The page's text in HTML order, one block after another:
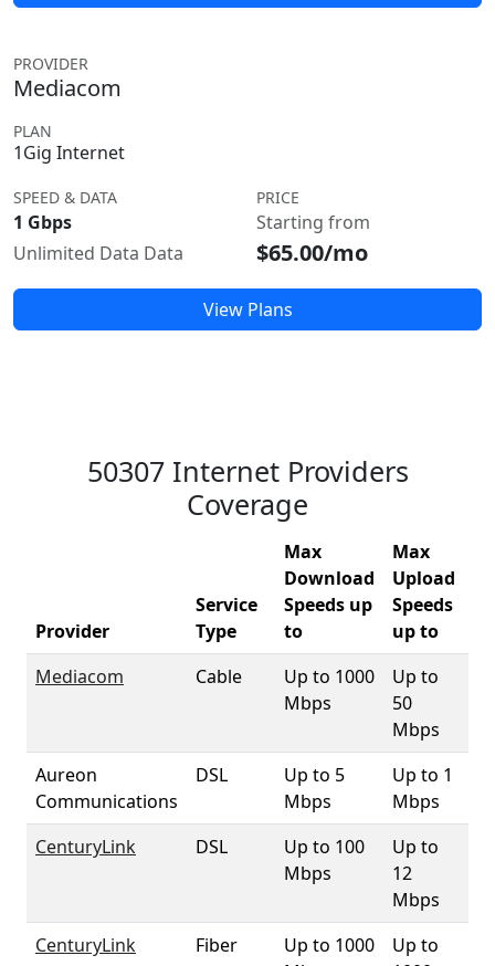
PROVIDER
Mediacom
PLAN
1Gig Internet
SPEED & DATA
1 Gbps
Unlimited Data Data
PRICE
Starting from
$65.00/mo
View Plans
50307 Internet Providers
Coverage
Provider
Service
Type
Max
Download
Speeds up
to
Max
Upload
Speeds
up to
Mediacom
Cable
Up to 1000
Mbps
Up to
50
Mbps
Aureon
Communications
DSL
Up to 5
Mbps
Up to 1
Mbps
CenturyLink DSL
Up to 100
Mbps
Up to
12
Mbps
CenturyLink Fiber
Up to 1000
Up to